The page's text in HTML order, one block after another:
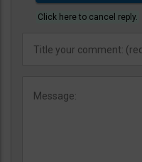
Click here to cancel reply.